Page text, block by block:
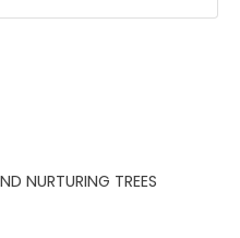
NURTURING TREES